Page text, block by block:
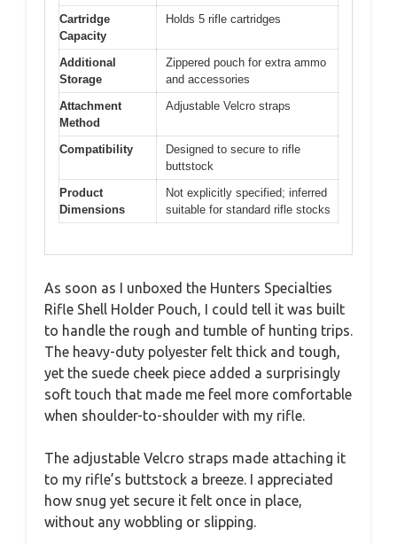
Cartridge
Capacity
Holds 5 rifle cartridges
Additional
Storage
Zippered pouch for extra ammo
and accessories
Attachment
Method
Adjustable Velcro straps
Compatibility
Designed to secure to rifle
buttstock
Product
Dimensions
Not explicitly specified; inferred
suitable for standard rifle stocks
As soon as I unboxed the Hunters Specialties
Rifle Shell Holder Pouch, I could tell it was built
to handle the rough and tumble of hunting trips.
The heavy-duty polyester felt thick and tough,
yet the suede cheek piece added a surprisingly
soft touch that made me feel more comfortable
when shoulder-to-shoulder with my rifle.
The adjustable Velcro straps made attaching it
to my rifle’s buttstock a breeze. I appreciated
how snug yet secure it felt once in place,
without any wobbling or slipping.